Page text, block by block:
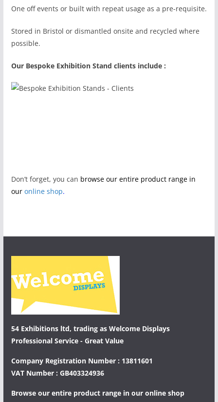
One off events or built with repeat usage as a pre-requisite.
Stored in Bristol or dismantled onsite and recycled where
possible.
Our Bespoke Exhibition Stand clients include :
Don’t forget, you can browse our entire product range in
our online shop.
54 Exhibitions ltd, trading as Welcome Displays
Professional Service - Great Value
Company Registration Number : 13811601
VAT Number : GB403324936
Browse our entire product range in our online shop